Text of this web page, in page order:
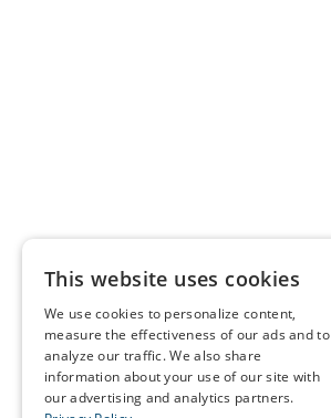
This website uses cookies
We use cookies to personalize content,
measure the effectiveness of our ads and to
analyze our traffic. We also share
information about your use of our site with
our advertising and analytics partners.